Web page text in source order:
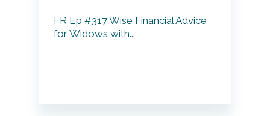
FR Ep #317 Wise Financial Advice
for Widows with...